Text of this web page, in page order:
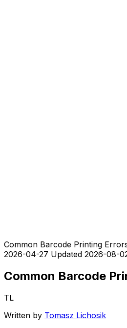
Common Barcode Printing
2026-04-27 Updated 2026-08-
Common Barcode
TL
Written by Tomasz Lichosik